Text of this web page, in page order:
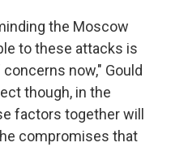
the Moscow
to these attacks is
now," Gould
though, in the
factors together will
compromises that